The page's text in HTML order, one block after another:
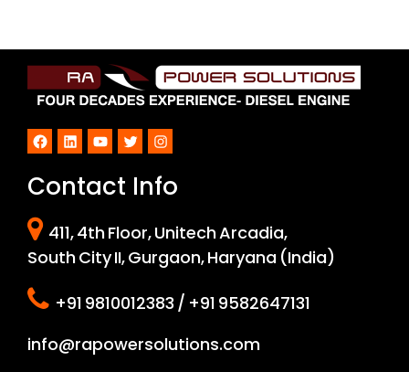
Facebook
LinkedInYouTube
TwitterInstagram
Contact Info
411, 4th Floor, Unitech Arcadia,
South City II, Gurgaon, Haryana (India)
+91 9810012383 / +91 9582647131
info@rapowersolutions.com